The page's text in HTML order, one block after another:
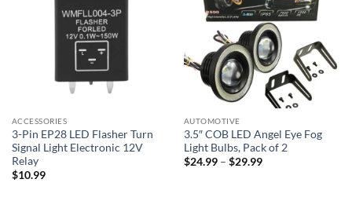
ACCESSORIES
3-Pin EP28 LED Flasher Turn
Signal Light Electronic 12V
Relay
$10.99
AUTOMOTIVE
3.5″ COB LED Angel Eye Fog
Light Bulbs, Pack of 2
$24.99 – $29.99Price